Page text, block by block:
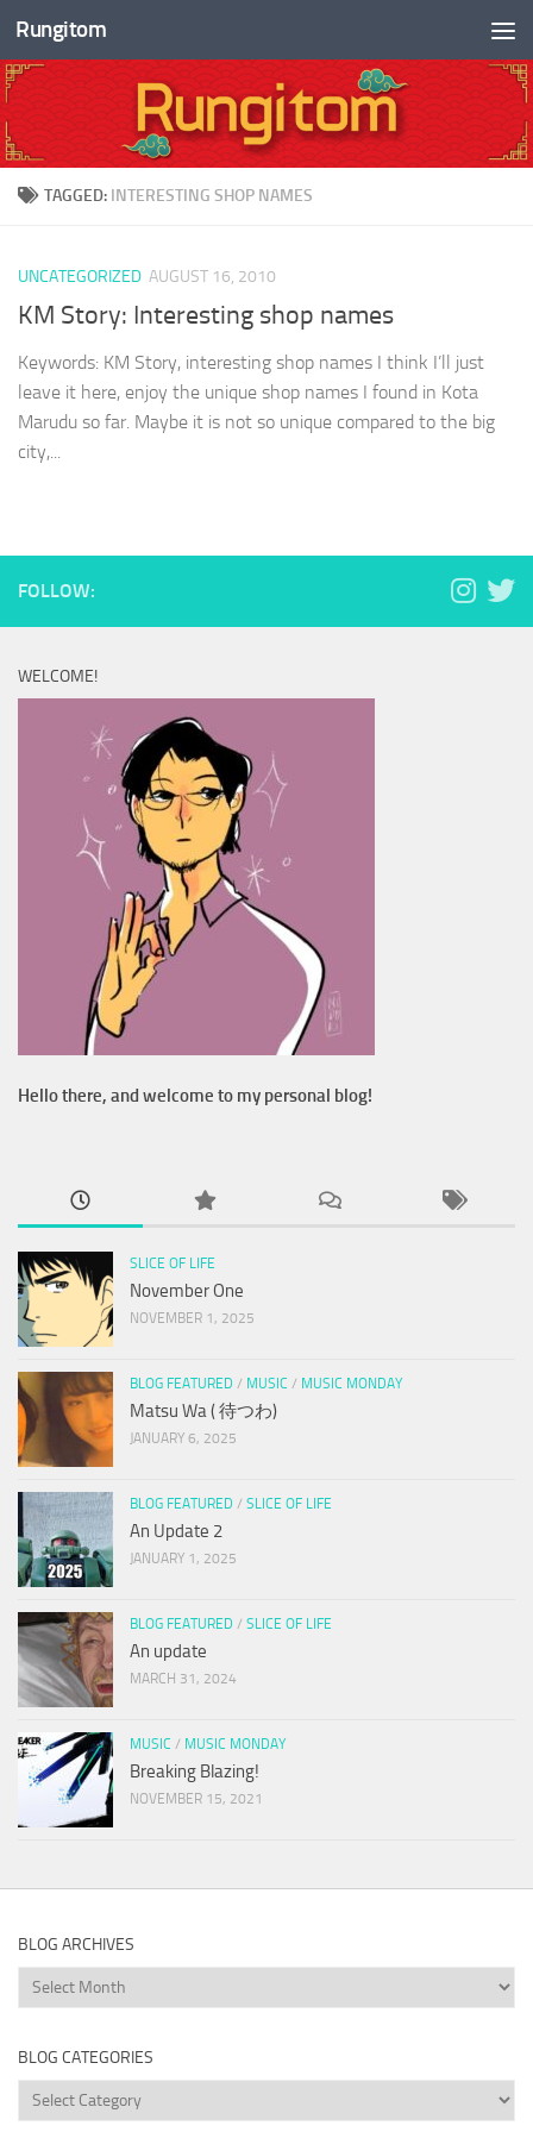
Skip to content
Rungitom
TAGGED: INTERESTING SHOP NAMES
UNCATEGORIZED AUGUST 16, 2010
KM Story: Interesting shop names
Keywords: KM Story, interesting shop names I think I’ll just
leave it here, enjoy the unique shop names I found in Kota
Marudu so far. Maybe it is not so unique compared to the big
city,...
FOLLOW:
WELCOME!
Hello there, and welcome to my personal blog!
SLICE OF LIFE
November One
NOVEMBER 1, 2025
BLOG FEATURED / MUSIC / MUSIC MONDAY
Matsu Wa ( 待つわ)
JANUARY 6, 2025
BLOG FEATURED / SLICE OF LIFE
An Update 2
JANUARY 1, 2025
BLOG FEATURED / SLICE OF LIFE
An update
MARCH 31, 2024
MUSIC / MUSIC MONDAY
Breaking Blazing!
NOVEMBER 15, 2021
BLOG ARCHIVES
Blog
Archives
BLOG CATEGORIES
Blog
Categories